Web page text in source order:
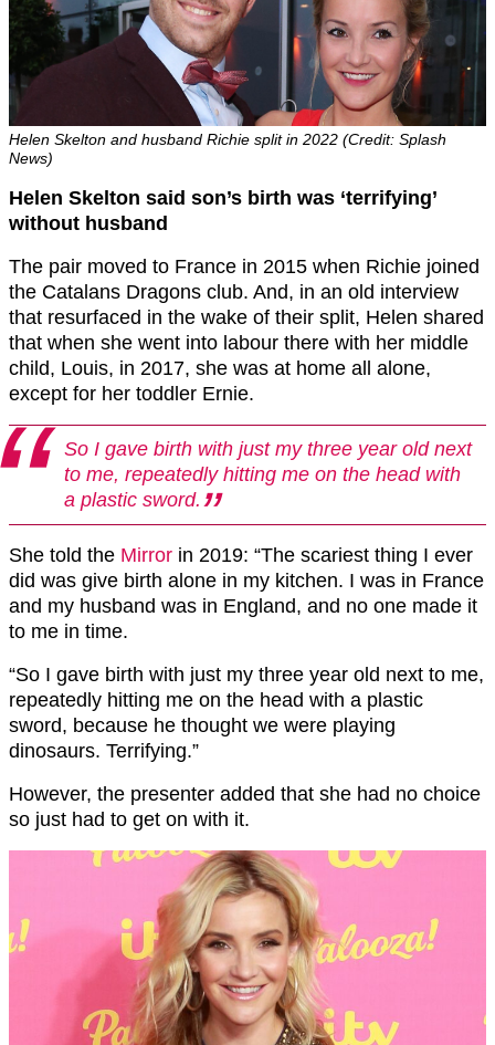
Helen Skelton and husband Richie split in 2022 (Credit: Splash
News)
Helen Skelton said son’s birth was ‘terrifying’
without husband
The pair moved to France in 2015 when Richie joined
the Catalans Dragons club. And, in an old interview
that resurfaced in the wake of their split, Helen shared
that when she went into labour there with her middle
child, Louis, in 2017, she was at home all alone,
except for her toddler Ernie.
So I gave birth with just my three year old next
to me, repeatedly hitting me on the head with
a plastic sword.
She told the Mirror in 2019: “The scariest thing I ever
did was give birth alone in my kitchen. I was in France
and my husband was in England, and no one made it
to me in time.
“So I gave birth with just my three year old next to me,
repeatedly hitting me on the head with a plastic
sword, because he thought we were playing
dinosaurs. Terrifying.”
However, the presenter added that she had no choice
so just had to get on with it.